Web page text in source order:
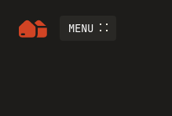
MENU